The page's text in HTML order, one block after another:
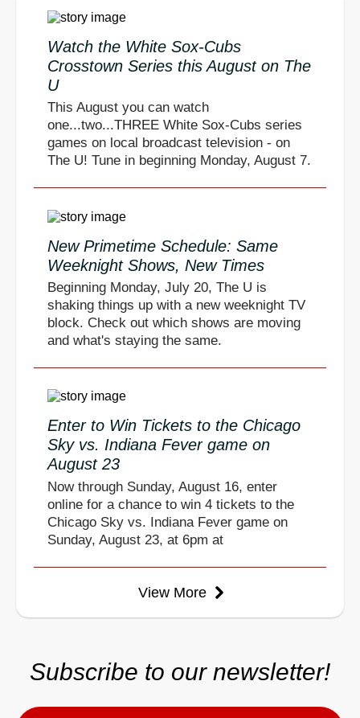
Watch the White Sox-Cubs
Crosstown Series this August on The
U
This August you can watch
one...two...THREE White Sox-Cubs series
games on local broadcast television - on
The U! Tune in beginning Monday, August 7.
New Primetime Schedule: Same
Weeknight Shows, New Times
Beginning Monday, July 20, The U is
shaking things up with a new weeknight TV
block. Check out which shows are moving
and what's staying the same.
Enter to Win Tickets to the Chicago
Sky vs. Indiana Fever game on
August 23
Now through Sunday, August 16, enter
online for a chance to win 4 tickets to the
Chicago Sky vs. Indiana Fever game on
Sunday, August 23, at 6pm at
View More
Subscribe to our newsletter!